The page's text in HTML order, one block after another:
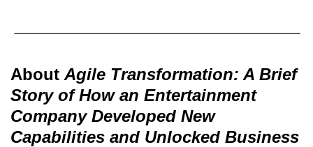
About Agile Transformation: A Brief
Story of How an Entertainment
Company Developed New
Capabilities and Unlocked Business